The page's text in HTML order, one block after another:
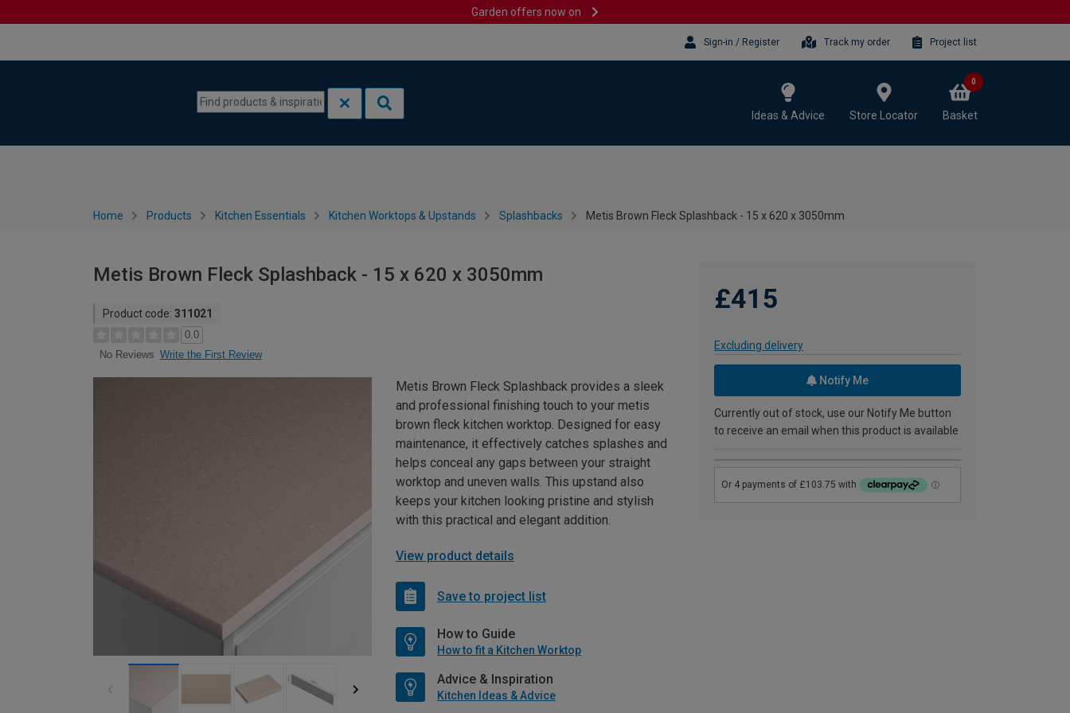
Garden offers now on
Sign-in / Register Track my order Project list
Ideas & Advice Store Locator Basket
0
Home Products Kitchen Essentials Kitchen Worktops & Upstands Splashbacks Metis Brown Fleck Splashback - 15 x 620 x 3050mm
Metis Brown Fleck Splashback - 15 x 620 x 3050mm
Product code: 311021
0.0
No Reviews Write the First Review
£415
Excluding delivery
Notify Me
Currently out of stock, use our Notify Me button
to receive an email when this product is available
Metis Brown Fleck Splashback provides a sleek
and professional finishing touch to your metis
brown fleck kitchen worktop. Designed for easy
maintenance, it effectively catches splashes and
helps conceal any gaps between your straight
worktop and uneven walls. This upstand also
keeps your kitchen looking pristine and stylish
with this practical and elegant addition.
View product details
Save to project list
How to Guide
How to fit a Kitchen Worktop
Advice & Inspiration
Kitchen Ideas & Advice